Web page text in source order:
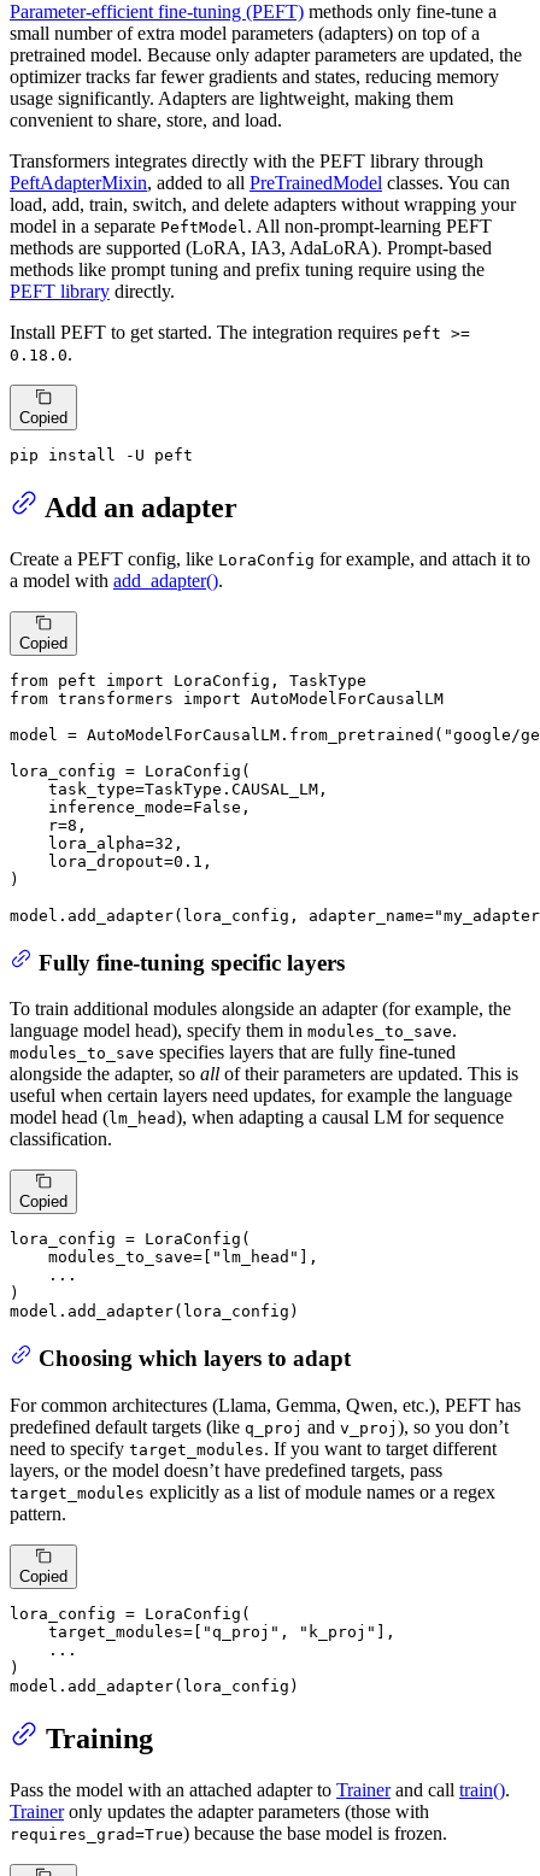
Parameter-efficient fine-tuning (PEFT) methods only fine-tune a
small number of extra model parameters (adapters) on top of a
pretrained model. Because only adapter parameters are updated, the
optimizer tracks far fewer gradients and states, reducing memory
usage significantly. Adapters are lightweight, making them
convenient to share, store, and load.
Transformers integrates directly with the PEFT library through
PeftAdapterMixin, added to all PreTrainedModel classes. You can
load, add, train, switch, and delete adapters without wrapping your
model in a separate PeftModel. All non-prompt-learning PEFT
methods are supported (LoRA, IA3, AdaLoRA). Prompt-based
methods like prompt tuning and prefix tuning require using the
PEFT library directly.
Install PEFT to get started. The integration requires peft >=
0.18.0.
Copied
pip install -U peft
Add an adapter
Create a PEFT config, like LoraConfig for example, and attach it to
a model with add_adapter().
Copied
from peft import
from transformers import AutoModelForCausalLM
model = AutoModelForCausalLM.from_pretrained( "google/
lora_config = LoraConfig(
    task_type=TaskType.CAUSAL_LM,
    inference_mode=
False ,
    r=
8 ,
    lora_alpha=
32 ,
    lora_dropout=
0.1 ,
)
model.add_adapter(lora_config, adapter_name=
Fully fine-tuning specific layers
To train additional modules alongside an adapter (for example, the
language model head), specify them in modules_to_save.
modules_to_save specifies layers that are fully fine-tuned
alongside the adapter, so all of their parameters are updated. This is
useful when certain layers need updates, for example the language
model head (lm_head), when adapting a causal LM for sequence
classification.
Copied
lora_config = LoraConfig(
    modules_to_save=[
"lm_head"
],
    ...
)
model.add_adapter(lora_config)
Choosing which layers to adapt
For common architectures (Llama, Gemma, Qwen, etc.), PEFT has
predefined default targets (like q_proj and v_proj ), so you don’t
need to specify target_modules. If you want to target different
layers, or the model doesn’t have predefined targets, pass
target_modules explicitly as a list of module names or a regex
pattern.
Copied
lora_config = LoraConfig(
    target_modules=[
"q_proj" , "k_proj"
],
    ...
)
model.add_adapter(lora_config)
Training
Pass the model with an attached adapter to Trainerand call train().
Traineronly updates the adapter parameters (those with
requires_grad=True) because the base model is frozen.